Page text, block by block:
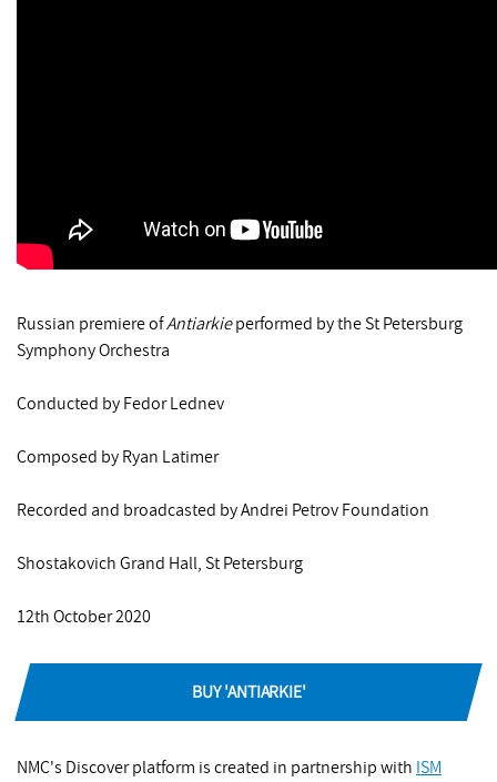
Russian premiere ofAntiarkieperformed by the St Petersburg
Symphony Orchestra
Conducted by Fedor Lednev
Composed by Ryan Latimer
Recorded and broadcasted by Andrei Petrov Foundation
Shostakovich Grand Hall, St Petersburg
12th October 2020
BUY 'ANTIARKIE'
NMC's Discover platform is created in partnership with ISM